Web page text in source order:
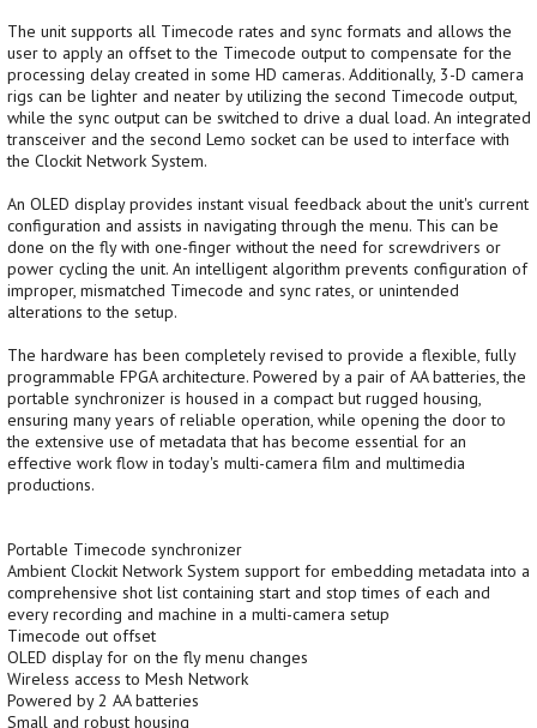
The unit supports all Timecode rates and sync formats and allows the
user to apply an offset to the Timecode output to compensate for the
processing delay created in some HD cameras. Additionally, 3-D camera
rigs can be lighter and neater by utilizing the second Timecode output,
while the sync output can be switched to drive a dual load. An integrated
transceiver and the second Lemo socket can be used to interface with
the Clockit Network System.
An OLED display provides instant visual feedback about the unit's current
configuration and assists in navigating through the menu. This can be
done on the fly with one-finger without the need for screwdrivers or
power cycling the unit. An intelligent algorithm prevents configuration of
improper, mismatched Timecode and sync rates, or unintended
alterations to the setup.
The hardware has been completely revised to provide a flexible, fully
programmable FPGA architecture. Powered by a pair of AA batteries, the
portable synchronizer is housed in a compact but rugged housing,
ensuring many years of reliable operation, while opening the door to
the extensive use of metadata that has become essential for an
effective work flow in today's multi-camera film and multimedia
productions.
Portable Timecode synchronizer
Ambient Clockit Network System support for embedding metadata into a
comprehensive shot list containing start and stop times of each and
every recording and machine in a multi-camera setup
Timecode out offset
OLED display for on the fly menu changes
Wireless access to Mesh Network
Powered by 2 AA batteries
Small and robust housing